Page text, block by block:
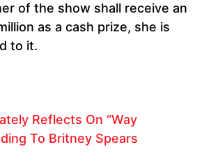
of the show shall receive an
as a cash prize, she is
to it.
Reflects On “Way
To Britney Spears